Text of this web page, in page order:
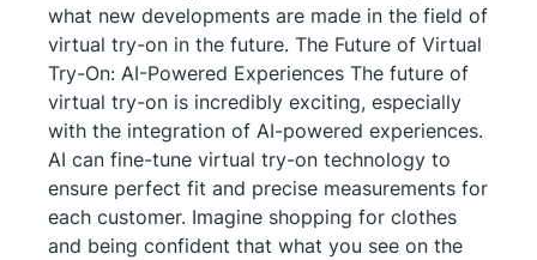
what new developments are made in the field of
virtual try-on in the future. The Future of Virtual
Try-On: AI-Powered Experiences The future of
virtual try-on is incredibly exciting, especially
with the integration of AI-powered experiences.
AI can fine-tune virtual try-on technology to
ensure perfect fit and precise measurements for
each customer. Imagine shopping for clothes
and being confident that what you see on the